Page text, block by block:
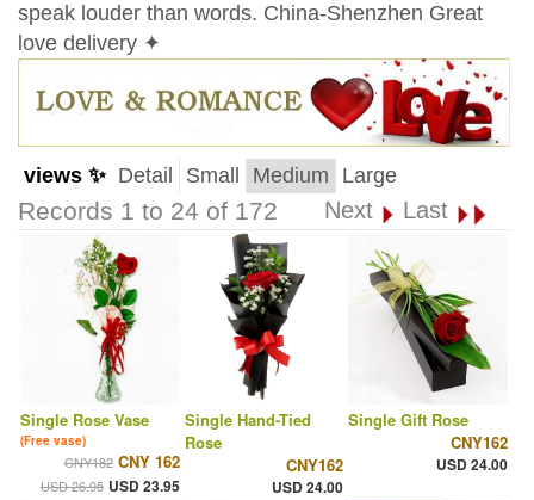
speak louder than words. China-Shenzhen Great
love delivery ✦
views ✨ Detail Small Medium Large
Records 1 to 24 of 172 Next Last
Single Rose Vase
(Free vase)
CNY182 CNY 162
USD 26.95 USD 23.95
Single Hand-Tied
Rose
CNY162
USD 24.00
Single Gift Rose
CNY162
USD 24.00